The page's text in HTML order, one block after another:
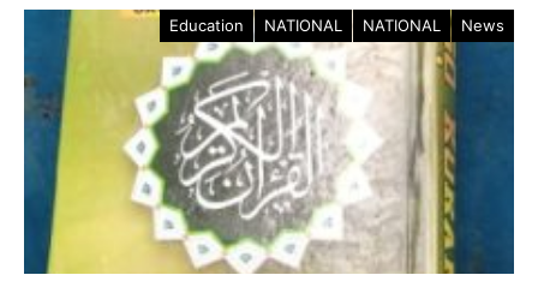
Education NATIONAL NATIONAL News